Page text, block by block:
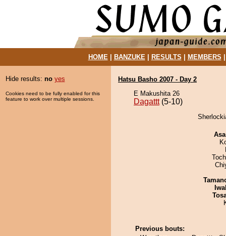
HOME| BANZUKE| RESULTS MEMBERS
Hide results: no yes
Cookies need to be fully enabled for this
feature to work over multiple sessions.
Hatsu Basho 2007 - Day 2
E Makushita 26
Dagattt(5-10)
Previous bouts: